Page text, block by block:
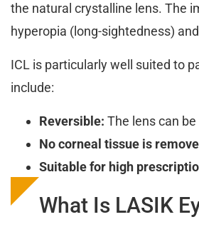
the natural crystalline lens. The
hyperopia (long-sightedness)
ICL is particularly well suited to
include:
Reversible: The lens can
No corneal tissue is
Suitable for high
What Is LASIK